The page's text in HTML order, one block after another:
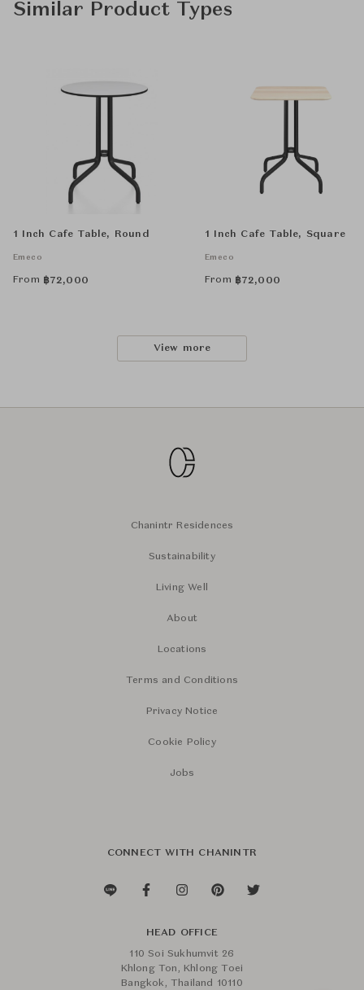
Similar Product Types
1 Inch Cafe Table, Round
Emeco
From ฿72,000
1 Inch Cafe Table, Square
Emeco
From ฿72,000
View more
Chanintr Residences
Sustainability
Living Well
About
Locations
Terms and Conditions
Privacy Notice
Cookie Policy
Jobs
CONNECT WITH CHANINTR
HEAD OFFICE
110 Soi Sukhumvit 26
Khlong Ton, Khlong Toei
Bangkok, Thailand 10110